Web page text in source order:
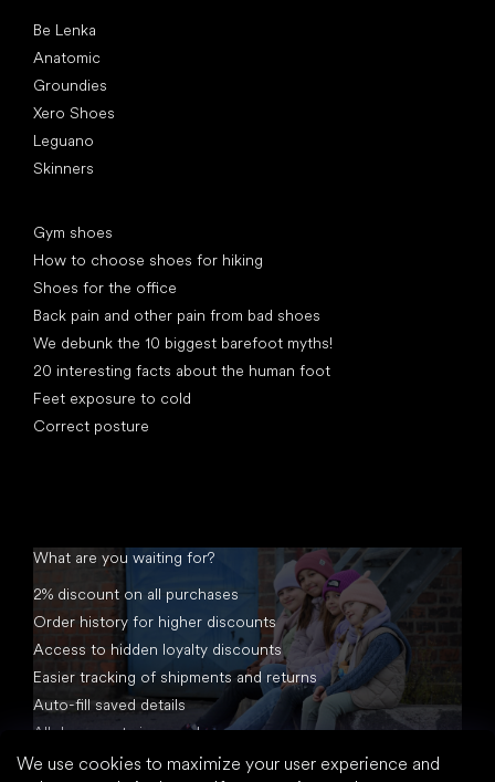
We use cookies to maximize your user experience and
Be Lenka
Anatomic
Groundies
Xero Shoes
Leguano
Skinners
Gym shoes
How to choose shoes for hiking
Shoes for the office
Back pain and other pain from bad shoes
We debunk the 10 biggest barefoot myths!
20 interesting facts about the human foot
Feet exposure to cold
Correct posture
What are you waiting for?
2% discount on all purchases
Order history for higher discounts
Access to hidden loyalty discounts
Easier tracking of shipments and returns
Auto-fill saved details
All documents in one place